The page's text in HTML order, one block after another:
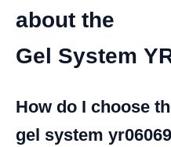
about the
Gel System
How do I choose
gel system